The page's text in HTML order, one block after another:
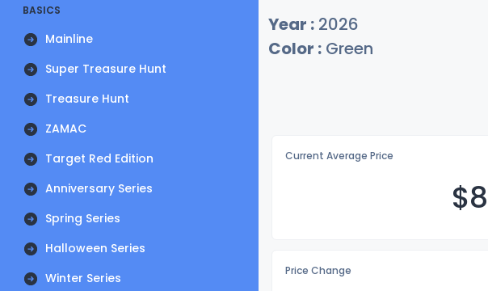
BASICS
Mainline
Super Treasure Hunt
Treasure Hunt
ZAMAC
Target Red Edition
Anniversary Series
Spring Series
Halloween Series
Winter Series
Year : 2026
Color : Green
Current Average Price
$8
Price Change